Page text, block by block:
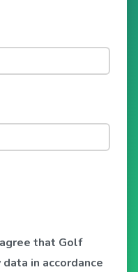
that Golf
in accordance